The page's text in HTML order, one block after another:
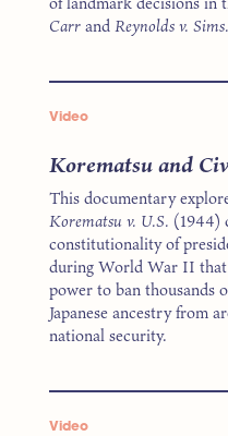
CarrandReynolds v. Sims.
Video
Korematsu and
This documentary
Korematsu v. U.S. (1944)
constitutionality of
during World War II
power to ban thousands
Japanese ancestry from
national security.
Video